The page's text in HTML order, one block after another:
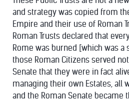
and strategy was copied from
Empire and their use of Roman
Roman Trusts declared that
Rome was burned [which was a
those Roman Citizens served
Senate that they were in fact
managing their own Estates, all
and the Roman Senate became